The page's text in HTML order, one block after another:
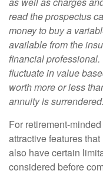
read the prospectus
money to buy a
available from the
financial
fluctuate in value
worth more or less
annuity is surrendered.
For retirement-
attractive features
also have certain
considered before